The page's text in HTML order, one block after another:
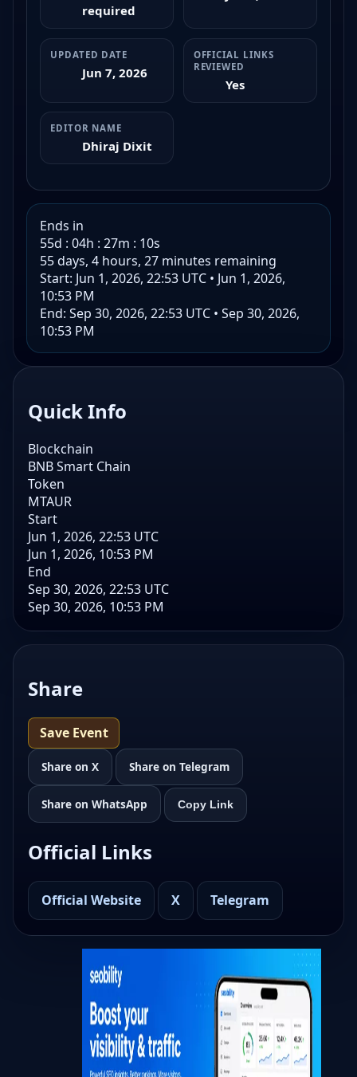
required
UPDATED DATE
Jun 7, 2026
OFFICIAL LINKS
REVIEWED
Yes
EDITOR NAME
Dhiraj Dixit
Ends in
55d : 04h : 27m : 09s
55 days, 4 hours, 27 minutes remaining
Start: Jun 1, 2026, 22:53 UTC • Jun 1, 2026,
10:53 PM
End: Sep 30, 2026, 22:53 UTC • Sep 30, 2026,
10:53 PM
Quick Info
Blockchain
BNB Smart Chain
Token
MTAUR
Start
Jun 1, 2026, 22:53 UTC
Jun 1, 2026, 10:53 PM
End
Sep 30, 2026, 22:53 UTC
Sep 30, 2026, 10:53 PM
Share
Save Event
Share on X Share on Telegram
Share on WhatsApp Copy Link
Official Links
Official Website X Telegram